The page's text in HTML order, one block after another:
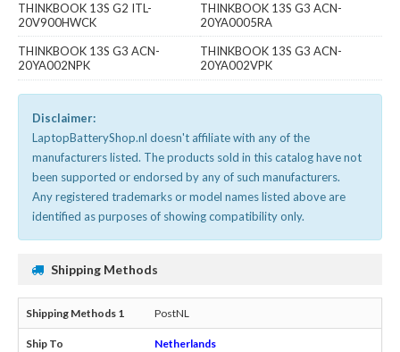
THINKBOOK 13S G2 ITL-
20V900HWCK
THINKBOOK 13S G3 ACN-
20YA0005RA
THINKBOOK 13S G3 ACN-
20YA002NPK
THINKBOOK 13S G3 ACN-
20YA002VPK
Disclaimer:
LaptopBatteryShop.nl doesn't affiliate with any of the
manufacturers listed. The products sold in this catalog have not
been supported or endorsed by any of such manufacturers.
Any registered trademarks or model names listed above are
identified as purposes of showing compatibility only.
Shipping Methods
PostNL
Netherlands